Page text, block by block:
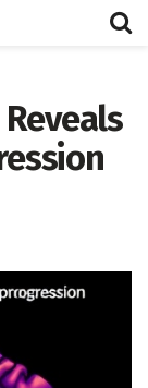
Reveals